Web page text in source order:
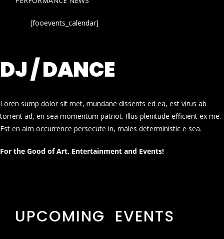
[fooevents_calendar]
DJ / DANCE
Loren sump dolor sit met, mundane dissents ed ea, est virus ab
torrent ad, en sea momentum patriot. Illus plenitude efficient ex me.
Est en aim occurrence persecute in, males deterministic e sea.
For the Good of Art, Entertainment and Events!
UPCOMING EVENTS